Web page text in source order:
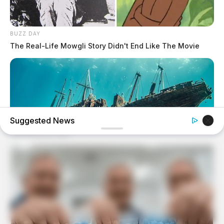
BUZZ DAY
The Real-Life Mowgli Story Didn't End Like The Movie
They Found A Ship Nobody Had Touched In Over 2,400
Years
Suggested News